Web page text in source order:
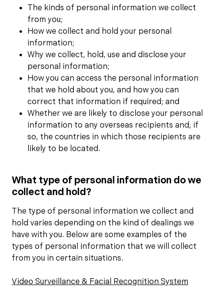
The kinds of personal information we collect
from you;
How we collect and hold your personal
information;
Why we collect, hold, use and disclose your
personal information;
How you can access the personal information
that we hold about you, and how you can
correct that information if required; and
Whether we are likely to disclose your personal
information to any overseas recipients and, if
so, the countries in which those recipients are
likely to be located.
What type of personal information do we
collect and hold?
The type of personal information we collect and
hold varies depending on the kind of dealings we
have with you. Below are some examples of the
types of personal information that we will collect
from you in certain situations.
Video Surveillance & Facial Recognition System